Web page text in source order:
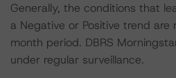
Generally, the conditions that
a Negative or Positive trend
month period. DBRS
under regular surveillance.